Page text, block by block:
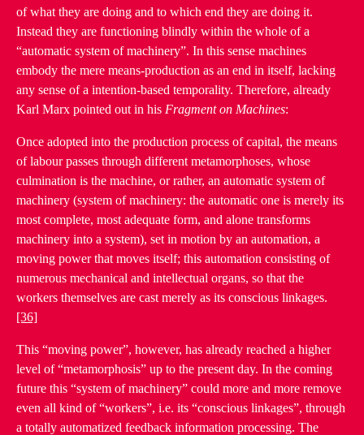
of what they are doing and to which end they are doing it.
Instead they are functioning blindly within the whole of a
“automatic system of machinery”. In this sense machines
embody the mere means-production as an end in itself, lacking
any sense of a intention-based temporality. Therefore, already
Karl Marx pointed out in his Fragment on Machines:
Once adopted into the production process of capital, the means
of labour passes through different metamorphoses, whose
culmination is the machine, or rather, an automatic system of
machinery (system of machinery: the automatic one is merely its
most complete, most adequate form, and alone transforms
machinery into a system), set in motion by an automation, a
moving power that moves itself; this automation consisting of
numerous mechanical and intellectual organs, so that the
workers themselves are cast merely as its conscious linkages.
[36]
This “moving power”, however, has already reached a higher
level of “metamorphosis” up to the present day. In the coming
future this “system of machinery” could more and more remove
even all kind of “workers”, i.e. its “conscious linkages”, through
a totally automatized feedback information processing. The